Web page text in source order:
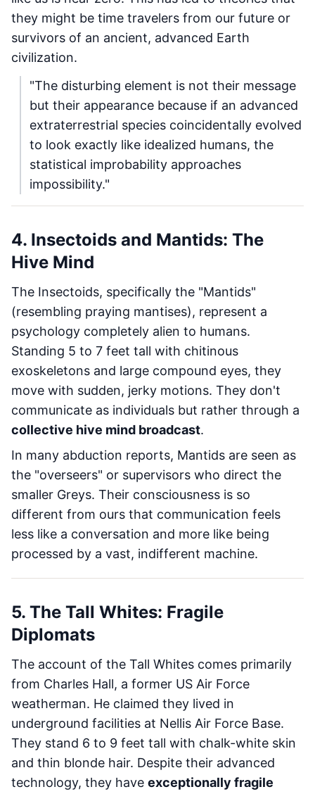
they might be time travelers from our future or
survivors of an ancient, advanced Earth
civilization.
"The disturbing element is not their message
but their appearance because if an advanced
extraterrestrial species coincidentally evolved
to look exactly like idealized humans, the
statistical improbability approaches
impossibility."
4. Insectoids and Mantids: The
Hive Mind
The Insectoids, specifically the "Mantids"
(resembling praying mantises), represent a
psychology completely alien to humans.
Standing 5 to 7 feet tall with chitinous
exoskeletons and large compound eyes, they
move with sudden, jerky motions. They don't
communicate as individuals but rather through a
collective hive mind broadcast.
In many abduction reports, Mantids are seen as
the "overseers" or supervisors who direct the
smaller Greys. Their consciousness is so
different from ours that communication feels
less like a conversation and more like being
processed by a vast, indifferent machine.
5. The Tall Whites: Fragile
Diplomats
The account of the Tall Whites comes primarily
from Charles Hall, a former US Air Force
weatherman. He claimed they lived in
underground facilities at Nellis Air Force Base.
They stand 6 to 9 feet tall with chalk-white skin
and thin blonde hair. Despite their advanced
technology, they have exceptionally fragile